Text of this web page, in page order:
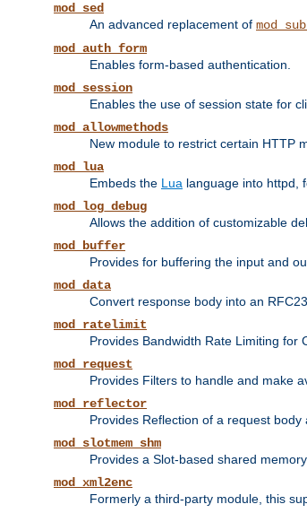
mod_sed
An advanced replacement of
mod_auth_form
Enables form-based authentication.
mod_session
Enables the use of session state for
mod_allowmethods
New module to restrict certain HTTP
mod_lua
Embeds the Lua language into httpd,
mod_log_debug
Allows the addition of customizable
mod_buffer
Provides for buffering the input and
mod_data
Convert response body into an
mod_ratelimit
Provides Bandwidth Rate Limiting for
mod_request
Provides Filters to handle and make
mod_reflector
Provides Reflection of a request
mod_slotmem_shm
Provides a Slot-based shared
mod_xml2enc
Formerly a third-party module, this